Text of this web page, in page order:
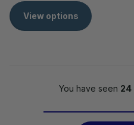
View options
You have seen 24